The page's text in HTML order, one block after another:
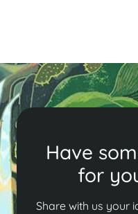
Have
for
Share with us your